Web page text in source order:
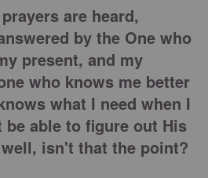
are heard,
by the One who
present, and my
who knows me better
what I need when I
be able to figure out His
isn't that the point?